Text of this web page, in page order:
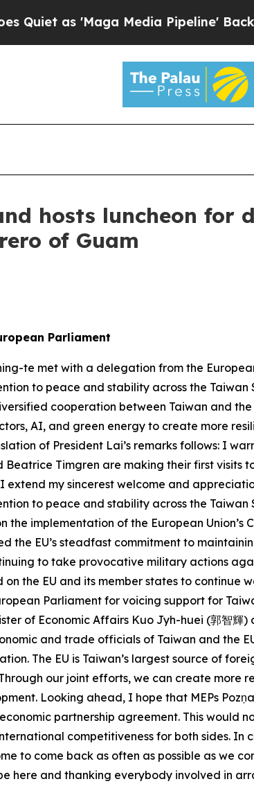
Media Pipeline' Backfires Amid
hosts luncheon for
of Guam
Parliament
te met with a delegation from the
to peace and stability across the
cooperation between Taiwan and
AI, and green energy to create more
of President Lai’s remarks follows: I
Beatrice Timgren are making their first
extend my sincerest welcome and
to peace and stability across the
implementation of the European
the EU’s steadfast commitment to
to take provocative military actions
the EU and its member states to continue
Parliament for voicing support for
of Economic Affairs Kuo Jyh-huei (郭智
and trade officials of Taiwan and the
The EU is Taiwan’s largest source of
our joint efforts, we can create more
Looking ahead, I hope that MEPs
partnership agreement. This would
competitiveness for both sides.
to come back as often as possible as we
here and thanking everybody involved in